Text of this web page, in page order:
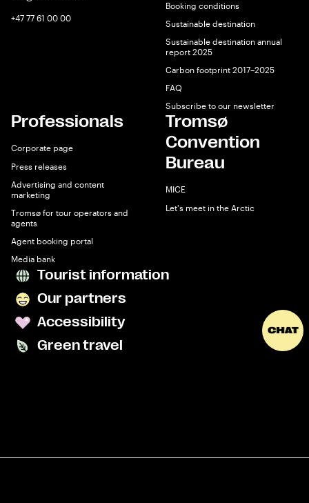
+47 77 61 00 00
Booking conditions
Sustainable destination
Sustainable destination annual
report 2025
Carbon footprint 2017–2025
FAQ
Subscribe to our newsletter
Professionals
Corporate page
Press releases
Advertising and content
marketing
Tromsø for tour operators and
agents
Agent booking portal
Media bank
Tromsø
Convention
Bureau
MICE
Let's meet in the Arctic
Tourist information
Our partners
Accessibility
Green travel